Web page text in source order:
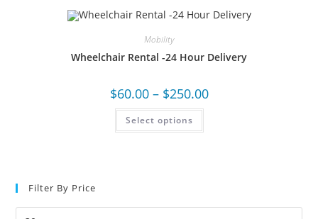
Mobility
Wheelchair Rental -24 Hour Delivery
$60.00 – $250.00
Select options
Filter By Price